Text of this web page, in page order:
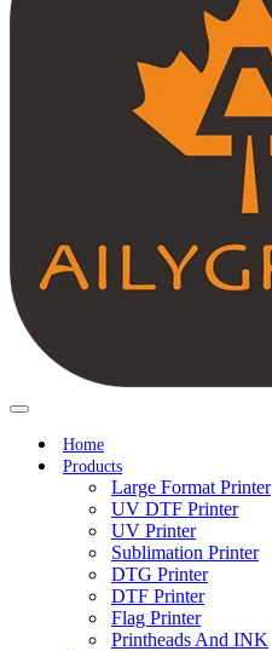
Home
Products
Large Format Printer
UV DTF Printer
UV Printer
Sublimation Printer
DTG Printer
DTF Printer
Flag Printer
Printheads And INK